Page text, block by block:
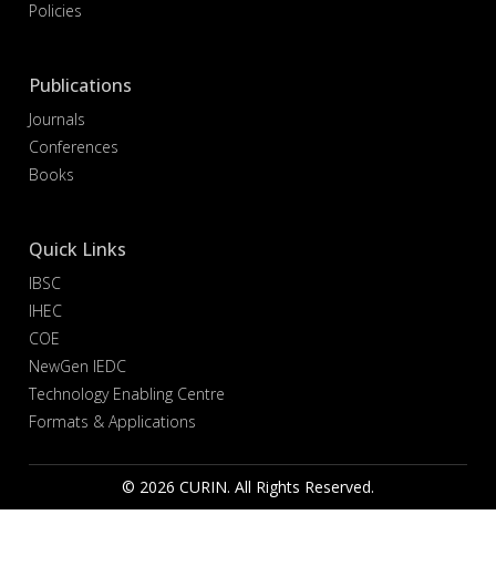
Policies
Publications
Journals
Conferences
Books
Quick Links
IBSC
IHEC
COE
NewGen IEDC
Technology Enabling Centre
Formats & Applications
© 2026 CURIN. All Rights Reserved.